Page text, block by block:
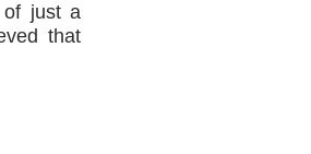
of just a
that